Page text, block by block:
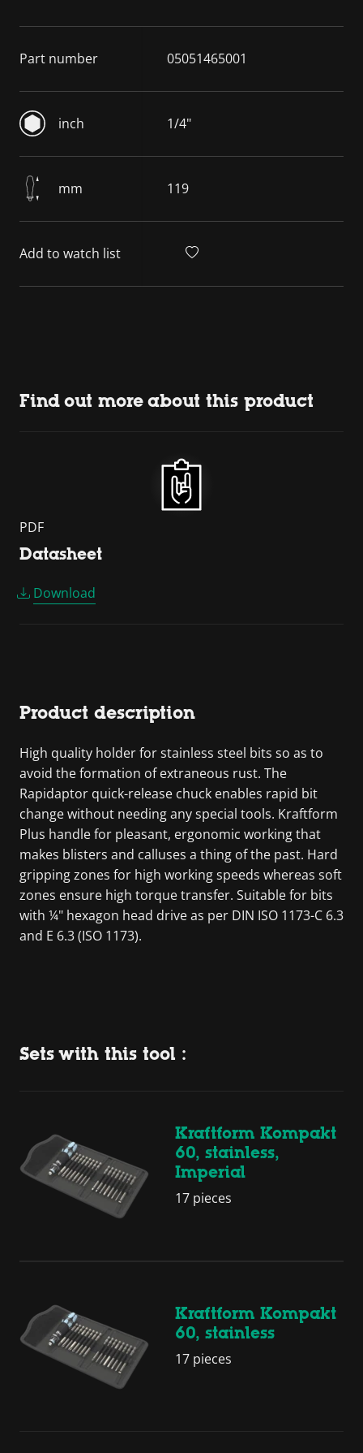
Part number 05051465001
inch 1/4"
mm 119
Add to watch list
Find out more about this product
PDF
Datasheet
Download
Product description
High quality holder for stainless steel bits so as to
avoid the formation of extraneous rust. The
Rapidaptor quick-release chuck enables rapid bit
change without needing any special tools. Kraftform
Plus handle for pleasant, ergonomic working that
makes blisters and calluses a thing of the past. Hard
gripping zones for high working speeds whereas soft
zones ensure high torque transfer. Suitable for bits
with ¼" hexagon head drive as per DIN ISO 1173-C 6.3
and E 6.3 (ISO 1173).
Sets with this tool :
Kraftform Kompakt
60, stainless,
Imperial
17 pieces
Kraftform Kompakt
60, stainless
17 pieces